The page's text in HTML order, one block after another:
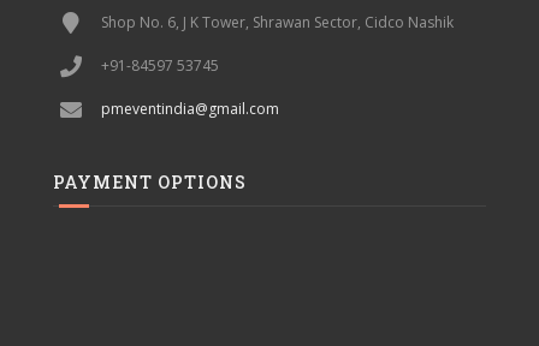
Shop No. 6, J K Tower, Shrawan Sector, Cidco Nashik
+91-84597 53745
pmeventindia@gmail.com
PAYMENT OPTIONS